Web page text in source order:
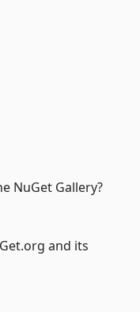
NuGet Gallery?
and its